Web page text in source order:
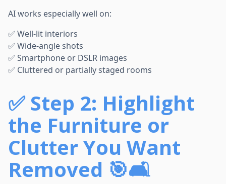
AI works especially well on:
✅ Well-lit interiors
✅ Wide-angle shots
✅ Smartphone or DSLR images
✅ Cluttered or partially staged rooms
✅ Step 2: Highlight
the Furniture or
Clutter You Want
Removed 🎯🛋️